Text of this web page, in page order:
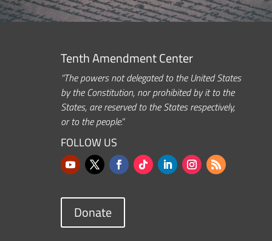
Tenth Amendment Center
“The powers not delegated to the United States
by the Constitution, nor prohibited by it to the
States, are reserved to the States respectively,
or to the people.”
FOLLOW US
Donate